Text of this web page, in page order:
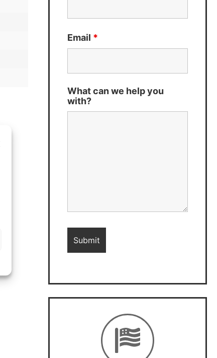
Email *
What can we help you
with?